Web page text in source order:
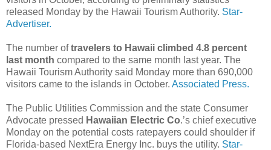
released Monday by the Hawaii Tourism Authority. Star-
Advertiser.
The number oftravelers to Hawaii climbed 4.8 percent
last month compared to the same month last year. The
Hawaii Tourism Authority said Monday more than 690,000
visitors came to the islands in October. Associated Press.
The Public Utilities Commission and the state Consumer
Advocate pressed Hawaiian Electric Co.’s chief executive
Monday on the potential costs ratepayers could shoulder if
Florida-based NextEra Energy Inc. buys the utility. Star-